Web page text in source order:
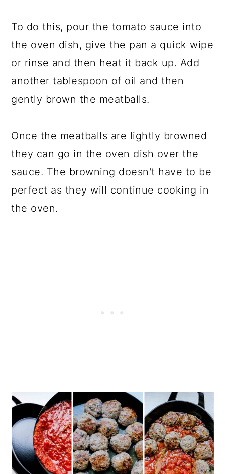
To do this, pour the tomato sauce into
the oven dish, give the pan a quick wipe
or rinse and then heat it back up. Add
another tablespoon of oil and then
gently brown the meatballs.
Once the meatballs are lightly browned
they can go in the oven dish over the
sauce. The browning doesn't have to be
perfect as they will continue cooking in
the oven.